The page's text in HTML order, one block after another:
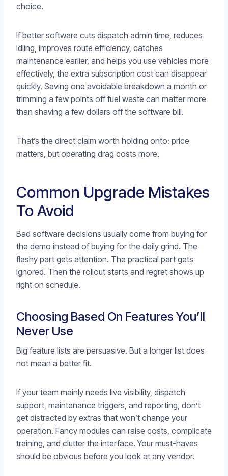
choice.
If better software cuts dispatch admin time, reduces
idling, improves route efficiency, catches
maintenance earlier, and helps you use vehicles more
effectively, the extra subscription cost can disappear
quickly. Saving one avoidable breakdown a month or
trimming a few points off fuel waste can matter more
than shaving a few dollars off the software bill.
That’s the direct claim worth holding onto: price
matters, but operating drag costs more.
Common Upgrade Mistakes
To Avoid
Bad software decisions usually come from buying for
the demo instead of buying for the daily grind. The
flashy part gets attention. The practical part gets
ignored. Then the rollout starts and regret shows up
right on schedule.
Choosing Based On Features You’ll
Never Use
Big feature lists are persuasive. But a longer list does
not mean a better fit.
If your team mainly needs live visibility, dispatch
support, maintenance triggers, and reporting, don’t
get distracted by extras that won’t change your
operation. Fancy modules can raise costs, complicate
training, and clutter the interface. Your must-haves
should be obvious before you look at any vendor.